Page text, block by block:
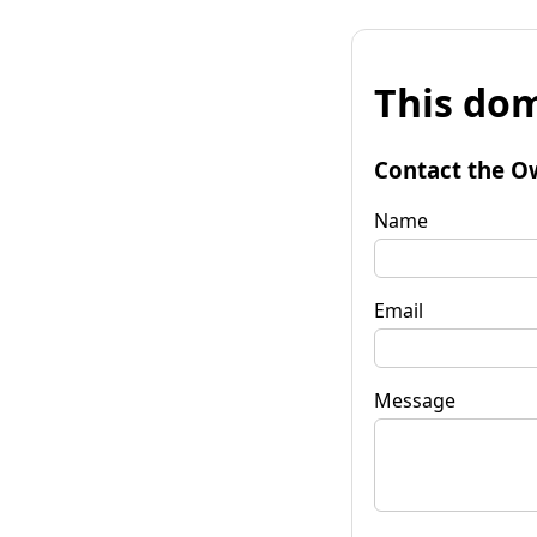
This
Contact the
Name
Email
Message